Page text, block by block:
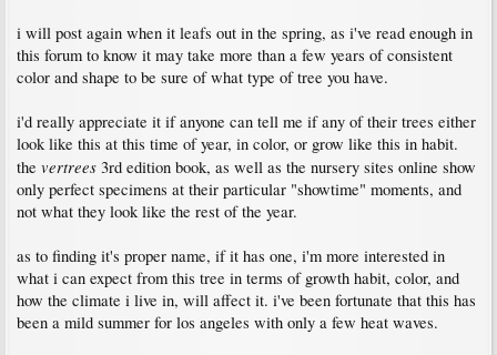
i will post again when it leafs out in the spring, as i've read enough in
this forum to know it may take more than a few years of consistent
color and shape to be sure of what type of tree you have.
i'd really appreciate it if anyone can tell me if any of their trees either
look like this at this time of year, in color, or grow like this in habit.
the vertrees 3rd edition book, as well as the nursery sites online show
only perfect specimens at their particular "showtime" moments, and
not what they look like the rest of the year.
as to finding it's proper name, if it has one, i'm more interested in
what i can expect from this tree in terms of growth habit, color, and
how the climate i live in, will affect it. i've been fortunate that this has
been a mild summer for los angeles with only a few heat waves.